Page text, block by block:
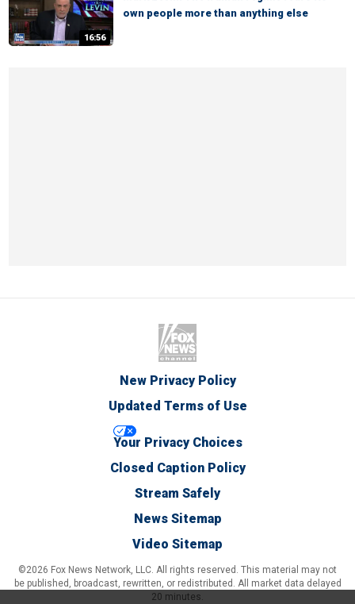
16:56
own people more than anything else
New Privacy Policy
Updated Terms of Use
Your Privacy Choices
Closed Caption Policy
Stream Safely
News Sitemap
Video Sitemap
©2026 Fox News Network, LLC. All rights reserved. This material may not
be published, broadcast, rewritten, or redistributed. All market data delayed
20 minutes.